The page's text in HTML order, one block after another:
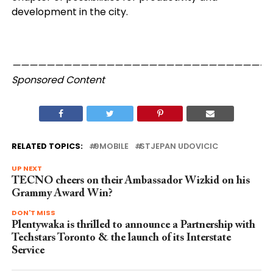
development in the city.
Sponsored Content
RELATED TOPICS: 9MOBILE STJEPAN UDOVICIC
UP NEXT
TECNO cheers on their Ambassador Wizkid on his
Grammy Award Win?
DON'T MISS
Plentywaka is thrilled to announce a Partnership with
Techstars Toronto & the launch of its Interstate
Service